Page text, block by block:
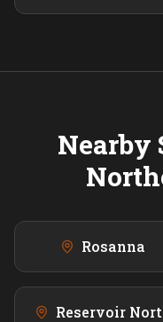
Nearby
Rosanna
Reservoir